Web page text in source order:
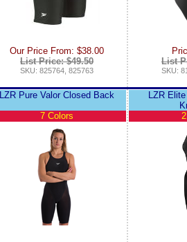
Our Price From: $38.00
List Price: $49.50
SKU: 825764, 825763
List
SKU:
LZR Pure Valor Closed Back
7 Colors
LZR